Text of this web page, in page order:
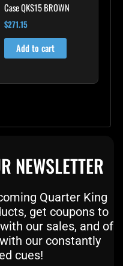
Case QKS15 BROWN
$271.15
Add to cart
NEWSLETTER
Quarter King
get coupons to
our sales, and of
our constantly
cues!